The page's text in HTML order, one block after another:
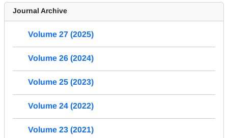
Journal Archive
Volume 27 (2025)
Volume 26 (2024)
Volume 25 (2023)
Volume 24 (2022)
Volume 23 (2021)